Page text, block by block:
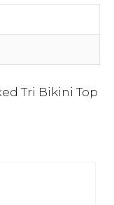
Tri Bikini Top